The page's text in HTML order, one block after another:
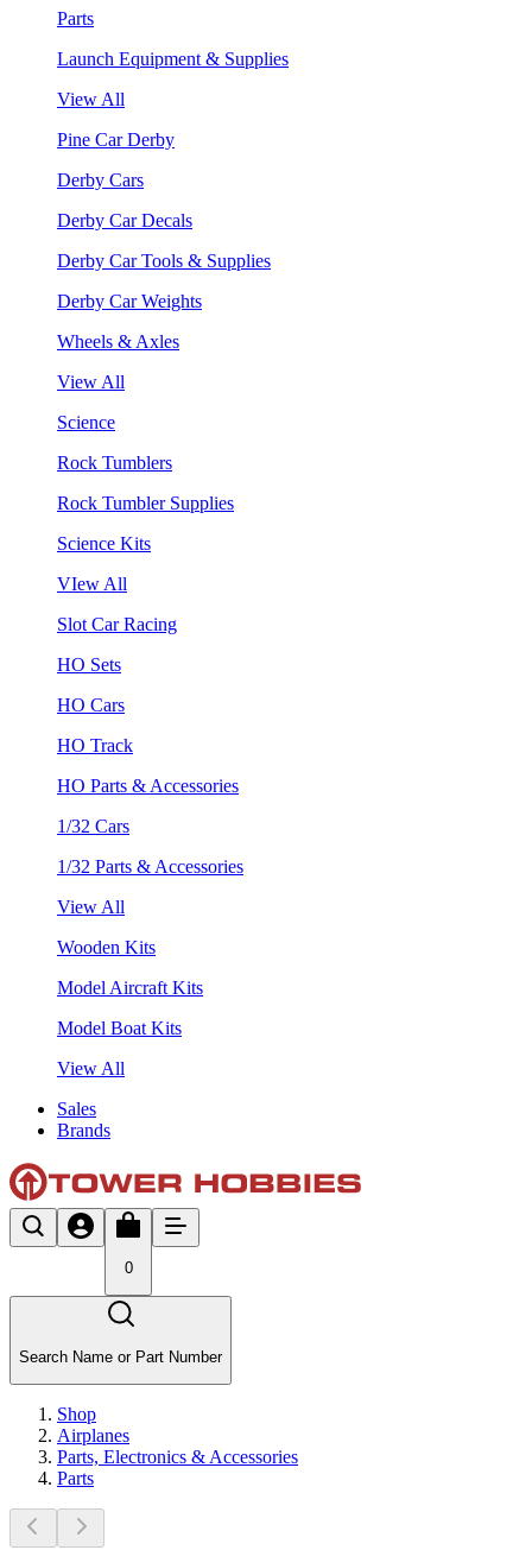
Parts
Launch Equipment & Supplies
View All
Pine Car Derby
Derby Cars
Derby Car Decals
Derby Car Tools & Supplies
Derby Car Weights
Wheels & Axles
View All
Science
Rock Tumblers
Rock Tumbler Supplies
Science Kits
VIew All
Slot Car Racing
HO Sets
HO Cars
HO Track
HO Parts & Accessories
1/32 Cars
1/32 Parts & Accessories
View All
Wooden Kits
Model Aircraft Kits
Model Boat Kits
View All
Sales
Brands
0
Search Name or Part Number
Shop
Airplanes
Parts, Electronics & Accessories
Parts